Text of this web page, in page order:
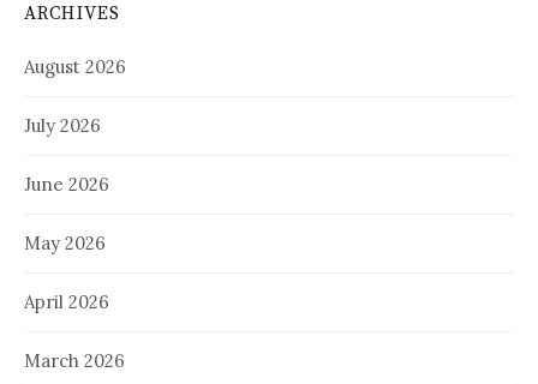
ARCHIVES
August 2026
July 2026
June 2026
May 2026
April 2026
March 2026